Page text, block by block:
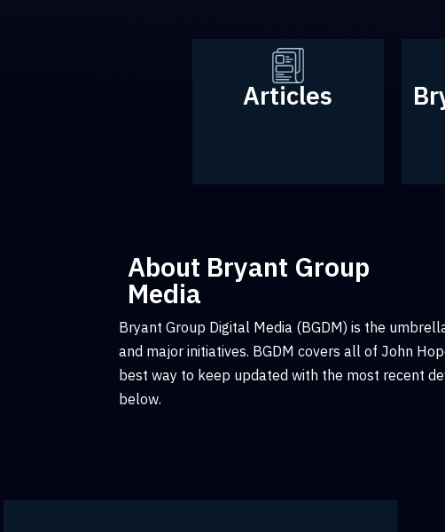
Articles
About Bryant Group
Media
Bryant Group Digital Media (BGDM) is the
and major initiatives. BGDM covers all of John
best way to keep updated with the most recent
below.